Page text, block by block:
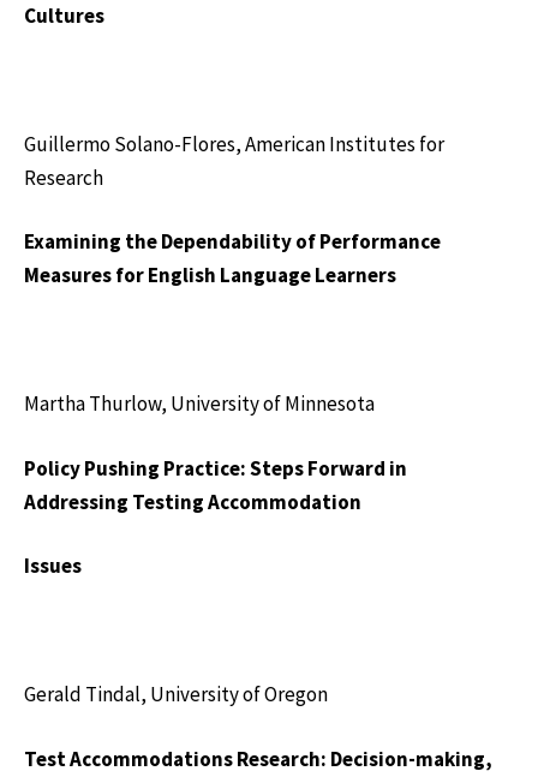
Cultures
Guillermo Solano-Flores, American Institutes for
Research
Examining the Dependability of Performance
Measures for English Language Learners
Martha Thurlow, University of Minnesota
Policy Pushing Practice: Steps Forward in
Addressing Testing Accommodation
Issues
Gerald Tindal, University of Oregon
Test Accommodations Research: Decision-making,